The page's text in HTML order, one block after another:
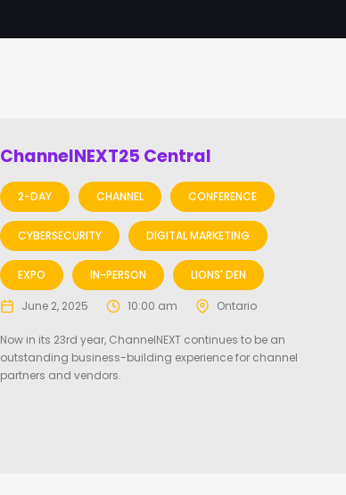
ChannelNEXT25 Central
2-DAY CHANNEL CONFERENCE
CYBERSECURITY DIGITAL MARKETING
EXPO IN-PERSON LIONS' DEN
June 2, 2025 10:00 am Ontario
Now in its 23rd year, ChannelNEXT continues to be an
outstanding business-building experience for channel
partners and vendors.